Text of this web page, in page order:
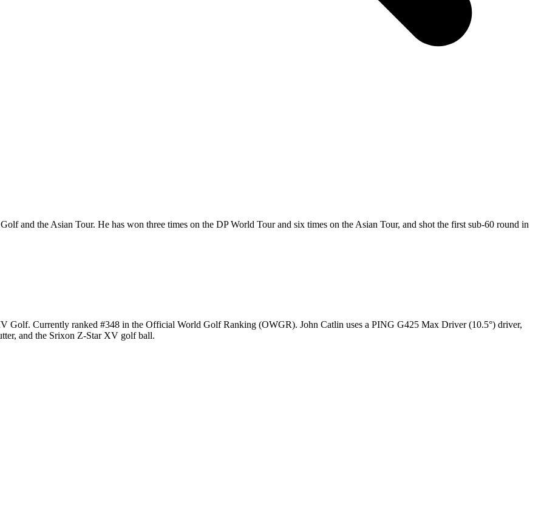
and the Asian Tour. He has won three times on the DP World Tour and six times on the Asian Tour, and shot the first sub-60 round in
Golf. Currently ranked #348 in the Official World Golf Ranking (OWGR). John Catlin uses a PING G425 Max Driver (10.5°) driver,
and the Srixon Z-Star XV golf ball.